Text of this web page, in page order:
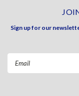
Sign up for our